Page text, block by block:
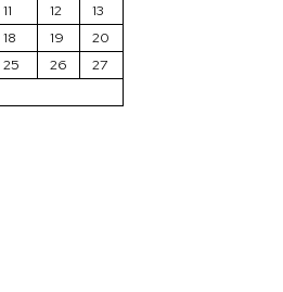
11 12
13
18 19
20
25 26
27